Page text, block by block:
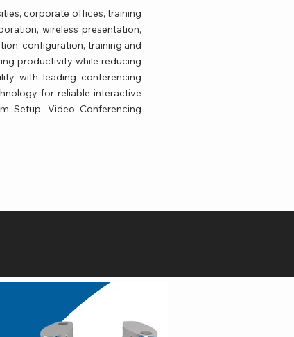
corporate offices, training
wireless presentation,
configuration, training and
productivity while reducing
with leading conferencing
for reliable interactive
Setup, Video Conferencing